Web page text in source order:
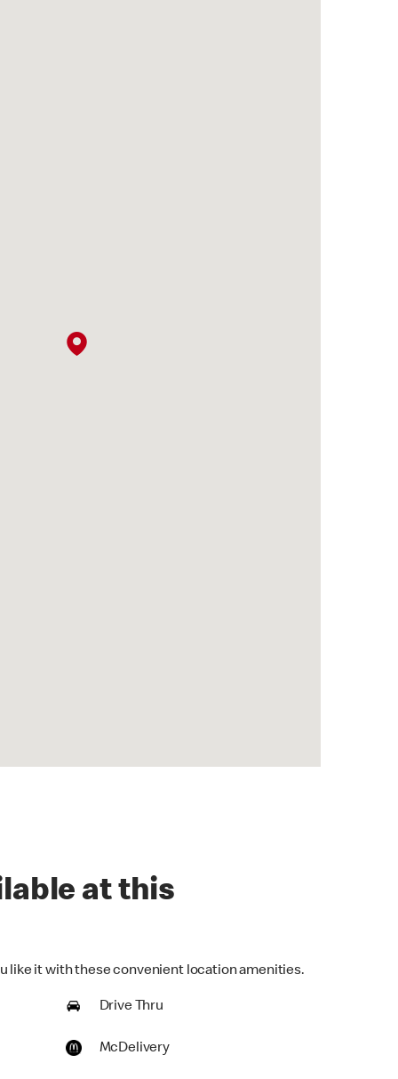
at this
like it with these convenient location amenities.
Drive Thru
McDelivery